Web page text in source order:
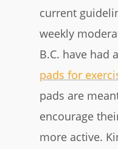
current
weekly
B.C. have had
pads for
pads are
encourage
more active.